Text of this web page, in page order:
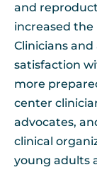
and
increased the
Clinicians
satisfaction
more
center
advocates,
clinical
young adults